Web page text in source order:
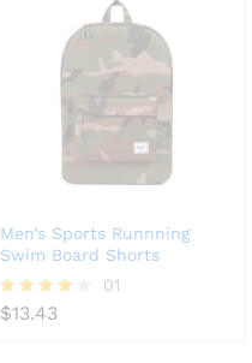
Men’s Sports Runnning
Swim Board Shorts
Valutato
01
$13.43